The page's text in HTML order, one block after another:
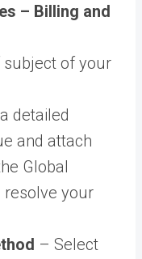
– Billing and
subject of your
detailed
and attach
Global
resolve your
– Select